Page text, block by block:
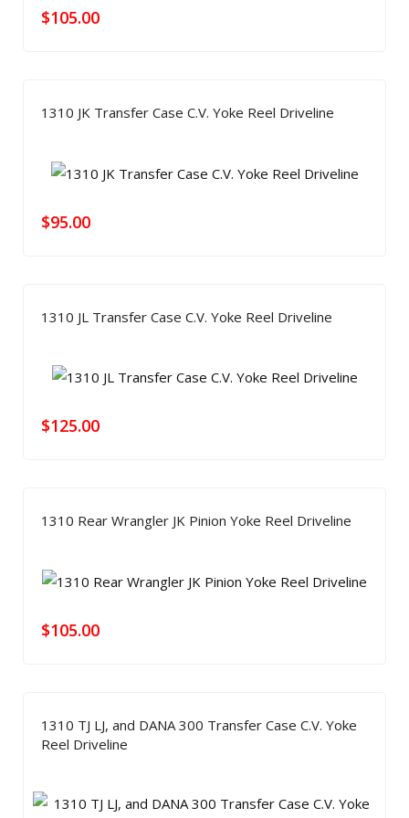
$105.00
1310 JK Transfer Case C.V. Yoke Reel Driveline
$95.00
1310 JL Transfer Case C.V. Yoke Reel Driveline
$125.00
1310 Rear Wrangler JK Pinion Yoke Reel Driveline
$105.00
1310 TJ LJ, and DANA 300 Transfer Case C.V. Yoke
Reel Driveline